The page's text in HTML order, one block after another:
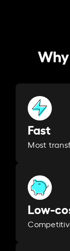
Fast
Most
Low-